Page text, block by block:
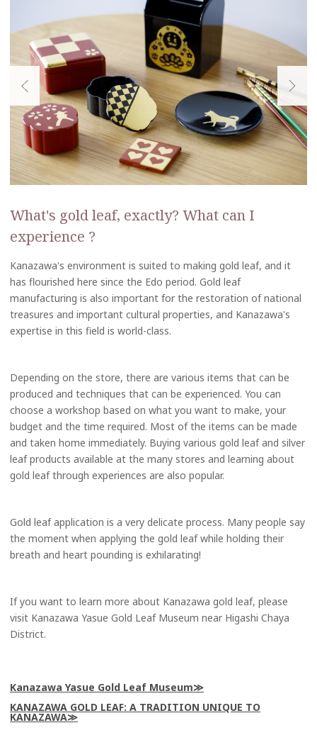
What's gold leaf, exactly? What can I
experience ?
Kanazawa's environment is suited to making gold leaf, and it
has flourished here since the Edo period. Gold leaf
manufacturing is also important for the restoration of national
treasures and important cultural properties, and Kanazawa's
expertise in this field is world-class.
Depending on the store, there are various items that can be
produced and techniques that can be experienced. You can
choose a workshop based on what you want to make, your
budget and the time required. Most of the items can be made
and taken home immediately. Buying various gold leaf and silver
leaf products available at the many stores and learning about
gold leaf through experiences are also popular.
Gold leaf application is a very delicate process. Many people say
the moment when applying the gold leaf while holding their
breath and heart pounding is exhilarating!
If you want to learn more about Kanazawa gold leaf, please
visit Kanazawa Yasue Gold Leaf Museum near Higashi Chaya
District.
Kanazawa Yasue Gold Leaf Museum
KANAZAWA GOLD LEAF: A TRADITION UNIQUE TO
KANAZAWA